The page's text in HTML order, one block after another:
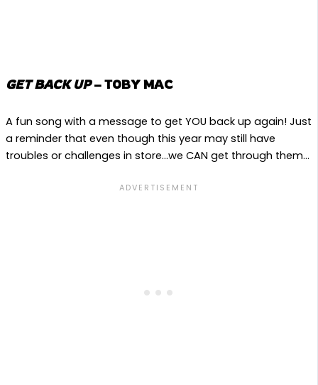
GET BACK UP– TOBY MAC
A fun song with a message to get YOU back up again! Just
a reminder that even though this year may still have
troubles or challenges in store…we CAN get through them…